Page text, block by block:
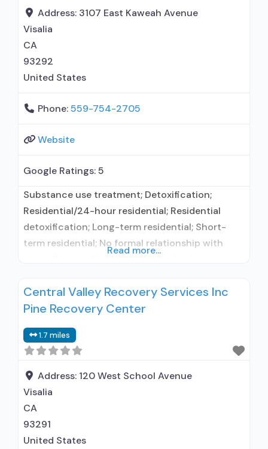
naloxone;
Address: 3107 East Kaweah Avenue
Visalia
CA
93292
United States
Phone:559-754-2705
Website
Google Ratings:5
Substance use treatment; Detoxification;
Residential/24-hour residential; Residential
detoxification; Long-term residential; Short-
term residential; No formal relationship with
disorder but prescribed elsewhere; No formal
relationship with prescribing entity; Accepts
Nicotine replacement; Anger management; Brief
intervention; Motivational interviewing; Relapse
prevention; Substance use disorder counseling;
Private non-profit
Read more...
Central Valley Recovery Services Inc
Pine Recovery Center
1.7 miles
Address: 120 West School Avenue
Visalia
CA
93291
United States